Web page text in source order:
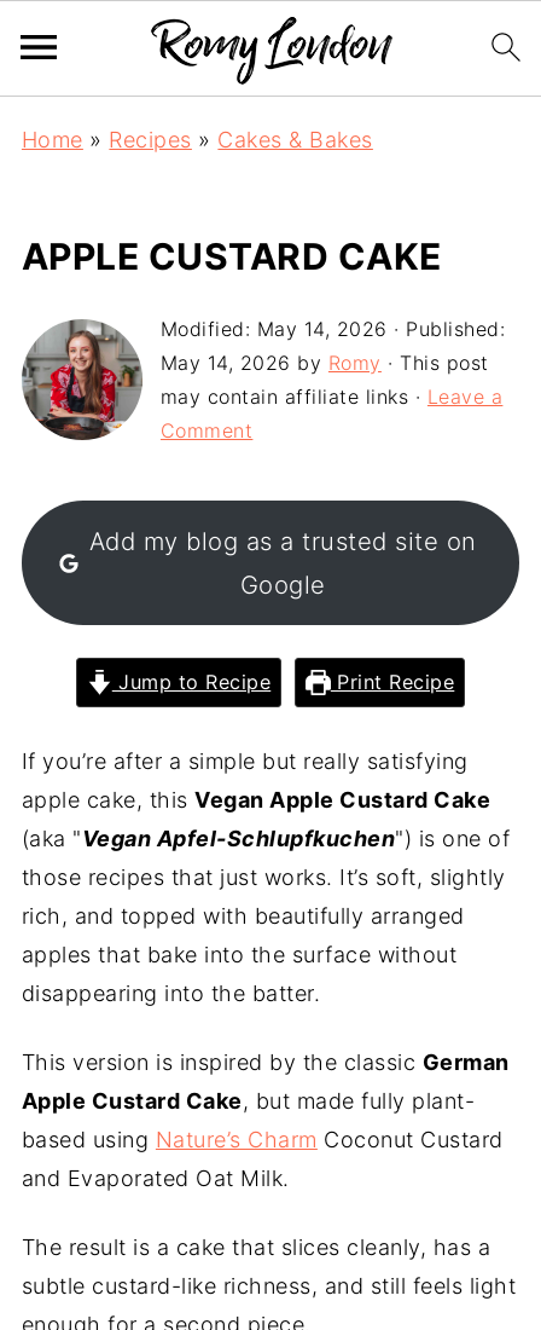
Home » Recipes » Cakes & Bakes
APPLE CUSTARD CAKE
Modified: May 14, 2026 · Published:
May 14, 2026 by Romy · This post
may contain affiliate links · Leave a
Comment
Add my blog as a trusted site on
Google
Jump to Recipe Print Recipe
If you’re after a simple but really satisfying
apple cake, thisVegan Apple Custard Cake
(aka "Vegan Apfel-Schlupfkuchen") is one of
those recipes that just works. It’s soft, slightly
rich, and topped with beautifully arranged
apples that bake into the surface without
disappearing into the batter.
This version is inspired by the classic German
Apple Custard Cake, but made fully plant-
based using Nature’s Charm Coconut Custard
and Evaporated Oat Milk.
The result is a cake that slices cleanly, has a
subtle custard-like richness, and still feels light
enough for a second piece.